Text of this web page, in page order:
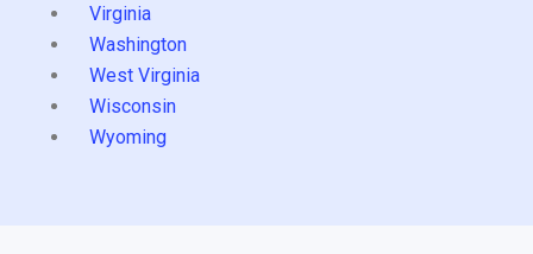
Virginia
Washington
West Virginia
Wisconsin
Wyoming